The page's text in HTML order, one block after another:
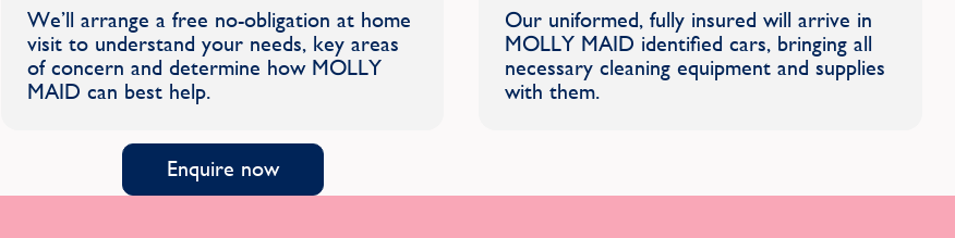
We’ll arrange a free no-obligation at home
visit to understand your needs, key areas
of concern and determine how MOLLY
MAID can best help.
Our uniformed, fully insured will arrive in
MOLLY MAID identified cars, bringing all
necessary cleaning equipment and supplies
with them.
Enquire now